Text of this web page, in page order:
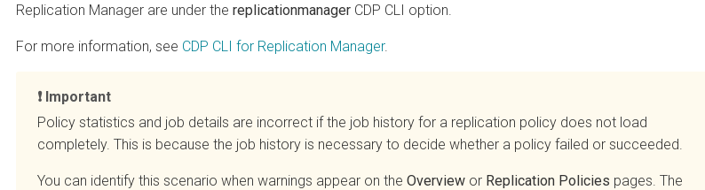
Replication Manager are under thereplicationmanagerCDP CLI option.
For more information, seeCDP CLI for Replication Manager.
Important
Policy statistics and job details are incorrect if the job history for a replication policy does not load
completely. This is because the job history is necessary to decide whether a policy failed or succeeded.
You can identify this scenario when warnings appear on theOvervieworReplication Policiespages. The